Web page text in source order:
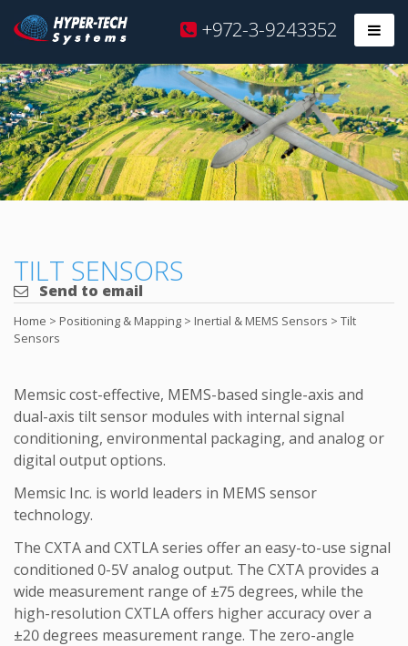
Skip
to
content
Hyper
Tech
+972-3-9243352
TILT SENSORS
Send to email
Home > Positioning & Mapping > Inertial & MEMS Sensors > Tilt
Sensors
Memsic cost-effective, MEMS-based single-axis and
dual-axis tilt sensor modules with internal signal
conditioning, environmental packaging, and analog or
digital output options.
Memsic Inc. is world leaders in MEMS sensor
technology.
The CXTA and CXTLA series offer an easy-to-use signal
conditioned 0-5V analog output. The CXTA provides a
wide measurement range of ±75 degrees, while the
high-resolution CXTLA offers higher accuracy over a
±20 degrees measurement range. The zero-angle